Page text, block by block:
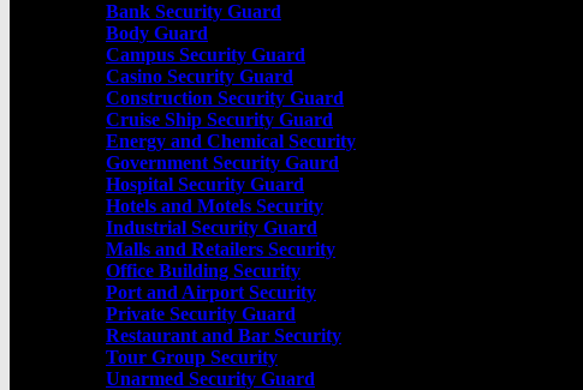
Bank Security Guard
Body Guard
Campus Security Guard
Casino Security Guard
Construction Security Guard
Cruise Ship Security Guard
Energy and Chemical Security
Government Security Gaurd
Hospital Security Guard
Hotels and Motels Security
Industrial Security Guard
Malls and Retailers Security
Office Building Security
Port and Airport Security
Private Security Guard
Restaurant and Bar Security
Tour Group Security
Unarmed Security Guard